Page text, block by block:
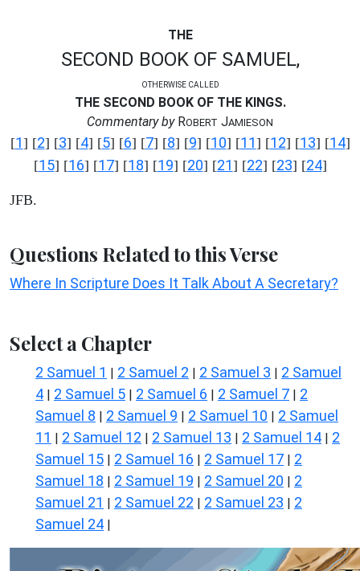
THE
SECOND BOOK OF SAMUEL,
OTHERWISE CALLED
THE SECOND BOOK OF THE KINGS.
Commentary byROBERT JAMIESON
[1] [2] [3] [4] [5] [6] [7] [8] [9] [10] [11] [12] [13] [14]
[15] [16] [17] [18] [19] [20] [21] [22] [23] [24]
JFB.
Questions Related to this Verse
Where In Scripture Does It Talk About A Secretary?
Select a Chapter
2 Samuel 1 | 2 Samuel 2 | 2 Samuel 3 | 2 Samuel
4 | 2 Samuel 5 | 2 Samuel 6 | 2 Samuel 7 | 2
Samuel 8 | 2 Samuel 9 | 2 Samuel 10 | 2 Samuel
11 | 2 Samuel 12 | 2 Samuel 13 | 2 Samuel 14 | 2
Samuel 15 | 2 Samuel 16 | 2 Samuel 17 | 2
Samuel 18 | 2 Samuel 19 | 2 Samuel 20 | 2
Samuel 21 | 2 Samuel 22 | 2 Samuel 23 | 2
Samuel 24 |